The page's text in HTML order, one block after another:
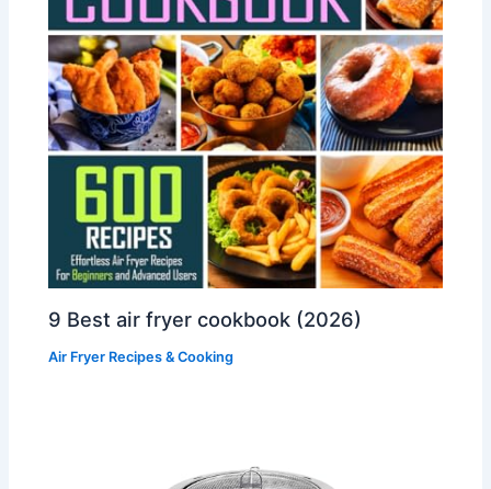
9 Best air fryer cookbook (2026)
Air Fryer Recipes & Cooking